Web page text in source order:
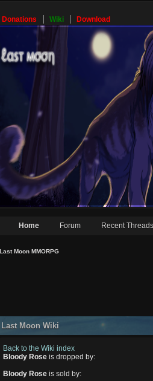
Donations Wiki Download
Home Forum Recent Threads
Last Moon MMORPG
Last Moon Wiki
Back to the Wiki index
Bloody Rose is dropped by:
Bloody Rose is sold by: